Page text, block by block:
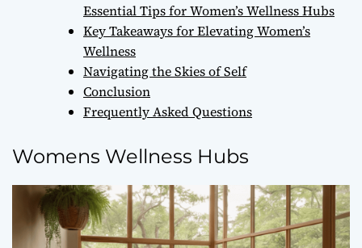
Essential Tips for Women’s Wellness Hubs
Key Takeaways for Elevating Women’s
Wellness
Navigating the Skies of Self
Conclusion
Frequently Asked Questions
Womens Wellness Hubs